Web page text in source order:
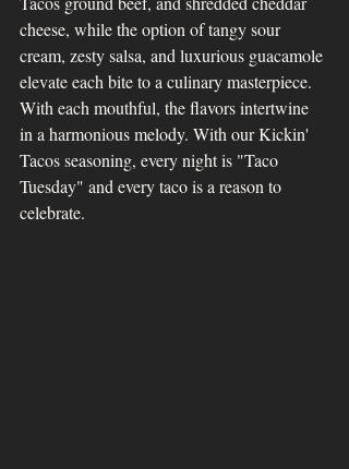
cheese, while the option of tangy sour
cream, zesty salsa, and luxurious guacamole
elevate each bite to a culinary masterpiece.
With each mouthful, the flavors intertwine
in a harmonious melody. With our Kickin'
Tacos seasoning, every night is "Taco
Tuesday" and every taco is a reason to
celebrate.